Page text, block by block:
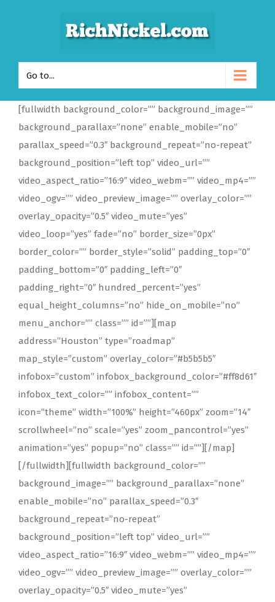
Go to...
[fullwidth background_color=”” background_image=””
background_parallax=”none” enable_mobile=”no”
parallax_speed=”0.3″ background_repeat=”no-repeat”
background_position=”left top” video_url=””
video_aspect_ratio=”16:9″ video_webm=”” video_mp4=””
video_ogv=”” video_preview_image=”” overlay_color=””
overlay_opacity=”0.5″ video_mute=”yes”
video_loop=”yes” fade=”no” border_size=”0px”
border_color=”” border_style=”solid” padding_top=”0″
padding_bottom=”0″ padding_left=”0″
padding_right=”0″ hundred_percent=”yes”
equal_height_columns=”no” hide_on_mobile=”no”
menu_anchor=”” class=”” id=””][map
address=”Houston” type=”roadmap”
map_style=”custom” overlay_color=”#b5b5b5″
infobox=”custom” infobox_background_color=”#ff8d61″
infobox_text_color=”” infobox_content=””
icon=”theme” width=”100%” height=”460px” zoom=”14″
scrollwheel=”no” scale=”yes” zoom_pancontrol=”yes”
animation=”yes” popup=”no” class=”” id=””][/map]
[/fullwidth][fullwidth background_color=””
background_image=”” background_parallax=”none”
enable_mobile=”no” parallax_speed=”0.3″
background_repeat=”no-repeat”
background_position=”left top” video_url=””
video_aspect_ratio=”16:9″ video_webm=”” video_mp4=””
video_ogv=”” video_preview_image=”” overlay_color=””
overlay_opacity=”0.5″ video_mute=”yes”